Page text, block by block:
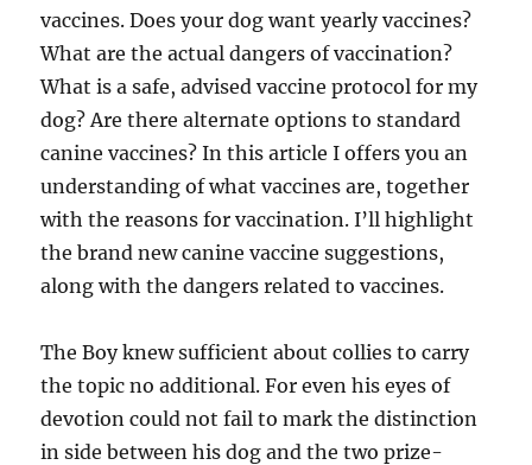
vaccines. Does your dog want yearly vaccines?
What are the actual dangers of vaccination?
What is a safe, advised vaccine protocol for my
dog? Are there alternate options to standard
canine vaccines? In this article I offers you an
understanding of what vaccines are, together
with the reasons for vaccination. I’ll highlight
the brand new canine vaccine suggestions,
along with the dangers related to vaccines.
The Boy knew sufficient about collies to carry
the topic no additional. For even his eyes of
devotion could not fail to mark the distinction
in side between his dog and the two prize-